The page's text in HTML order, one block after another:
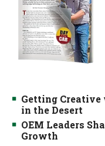
Getting
in the Desert
OEM Leaders
Growth